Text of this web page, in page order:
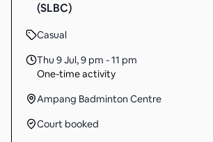
(SLBC)
Casual
Thu 9 Jul,9 pm - 11 pm
One-time activity
Ampang Badminton Centre
Court booked